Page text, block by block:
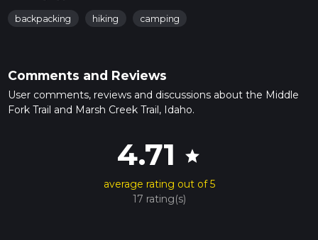
backpacking hiking camping
Comments and Reviews
User comments, reviews and discussions about the Middle
Fork Trail and Marsh Creek Trail, Idaho.
4.71 star
average rating out of 5
17 rating(s)